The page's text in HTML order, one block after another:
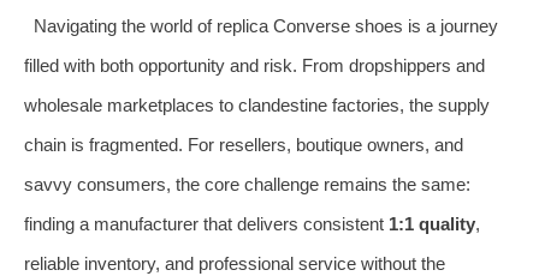
Navigating the world of replica Converse shoes is a journey
filled with both opportunity and risk. From dropshippers and
wholesale marketplaces to clandestine factories, the supply
chain is fragmented. For resellers, boutique owners, and
savvy consumers, the core challenge remains the same:
finding a manufacturer that delivers consistent 1:1 quality,
reliable inventory, and professional service without the